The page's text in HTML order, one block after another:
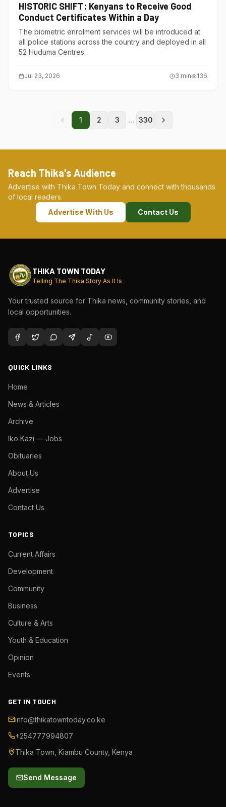
HISTORIC SHIFT: Kenyans to Receive Good
Conduct Certificates Within a Day
The biometric enrolment services will be introduced at
all police stations across the country and deployed in all
52 Huduma Centres.
Jul 23, 2026 3 min 136
1 2 3 ... 330
Reach Thika's Audience
Advertise with Thika Town Today and connect with thousands
of local readers.
Advertise With Us
Contact Us
THIKA TOWN TODAY
Telling The Thika Story As It Is
Your trusted source for Thika news, community stories, and
local opportunities.
QUICK LINKS
Home
News & Articles
Archive
Iko Kazi — Jobs
Obituaries
About Us
Advertise
Contact Us
TOPICS
Current Affairs
Development
Community
Business
Culture & Arts
Youth & Education
Opinion
Events
GET IN TOUCH
info@thikatowntoday.co.ke
+254777994807
Thika Town, Kiambu County, Kenya
Send Message